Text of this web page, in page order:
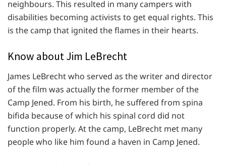
neighbours. This resulted in many campers with
disabilities becoming activists to get equal rights. This
is the camp that ignited the flames in their hearts.
Know about Jim LeBrecht
James LeBrecht who served as the writer and director
of the film was actually the former member of the
Camp Jened. From his birth, he suffered from spina
bifida because of which his spinal cord did not
function properly. At the camp, LeBrecht met many
people who like him found a haven in Camp Jened.